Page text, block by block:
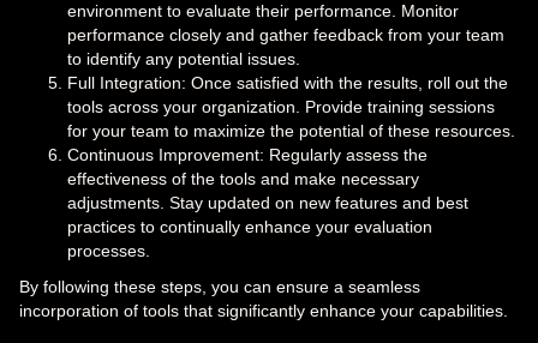
environment to evaluate their performance. Monitor
performance closely and gather feedback from your team
to identify any potential issues.
Full Integration: Once satisfied with the results, roll out the
tools across your organization. Provide training sessions
for your team to maximize the potential of these resources.
Continuous Improvement: Regularly assess the
effectiveness of the tools and make necessary
adjustments. Stay updated on new features and best
practices to continually enhance your evaluation
processes.
By following these steps, you can ensure a seamless
incorporation of tools that significantly enhance your capabilities.